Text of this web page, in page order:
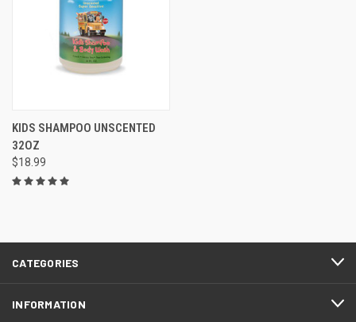
KIDS SHAMPOO UNSCENTED
32OZ
$18.99
CATEGORIES
INFORMATION